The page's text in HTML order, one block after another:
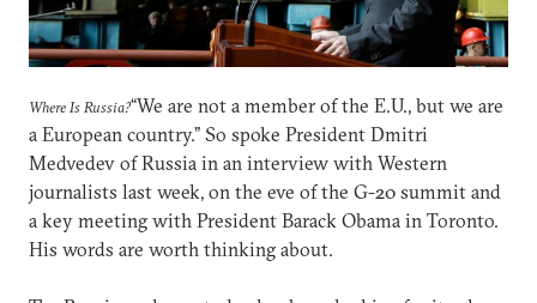
Where Is Russia?“We are not a member of the E.U., but we are
a European country.” So spoke President Dmitri
Medvedev of Russia in an interview with Western
journalists last week, on the eve of the G-20 summit and
a key meeting with President Barack Obama in Toronto.
His words are worth thinking about.